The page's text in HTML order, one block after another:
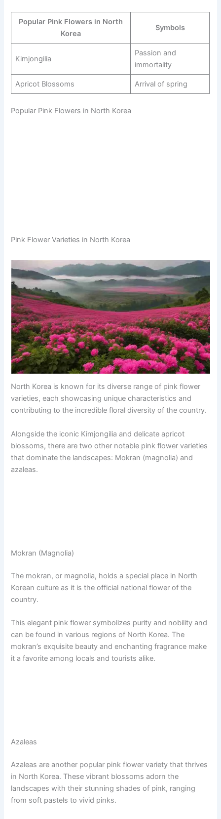
Popular Pink Flowers in North
Korea
Symbols
Kimjongilia
Passion and
immortality
Apricot Blossoms Arrival of spring
Popular Pink Flowers in North Korea
Pink Flower Varieties in North Korea
North Korea is known for its diverse range of pink flower
varieties, each showcasing unique characteristics and
contributing to the incredible floral diversity of the country.
Alongside the iconic Kimjongilia and delicate apricot
blossoms, there are two other notable pink flower varieties
that dominate the landscapes: Mokran (magnolia) and
azaleas.
Mokran (Magnolia)
The mokran, or magnolia, holds a special place in North
Korean culture as it is the official national flower of the
country.
This elegant pink flower symbolizes purity and nobility and
can be found in various regions of North Korea. The
mokran’s exquisite beauty and enchanting fragrance make
it a favorite among locals and tourists alike.
Azaleas
Azaleas are another popular pink flower variety that thrives
in North Korea. These vibrant blossoms adorn the
landscapes with their stunning shades of pink, ranging
from soft pastels to vivid pinks.